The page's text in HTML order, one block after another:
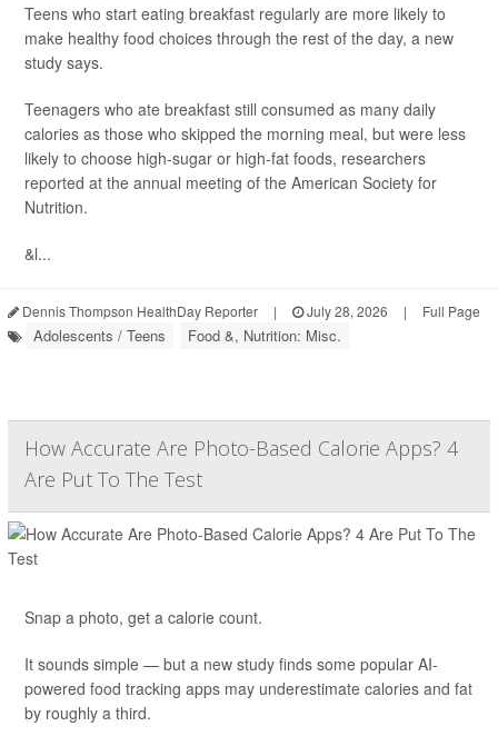
Teens who start eating breakfast regularly are more likely to
make healthy food choices through the rest of the day, a new
study says.
Teenagers who ate breakfast still consumed as many daily
calories as those who skipped the morning meal, but were less
likely to choose high-sugar or high-fat foods, researchers
reported at the annual meeting of the American Society for
Nutrition.
&l...
Dennis Thompson HealthDay Reporter | July 28, 2026 | Full Page
Adolescents / Teens Food &, Nutrition: Misc.
How Accurate Are Photo-Based Calorie Apps? 4
Are Put To The Test
Snap a photo, get a calorie count.
It sounds simple — but a new study finds some popular AI-
powered food tracking apps may underestimate calories and fat
by roughly a third.